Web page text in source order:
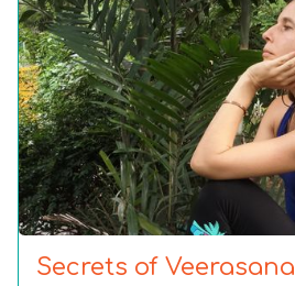
Secrets of Veerasana